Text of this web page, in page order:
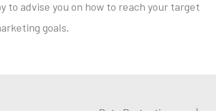
to advise you on how to reach your target
goals.